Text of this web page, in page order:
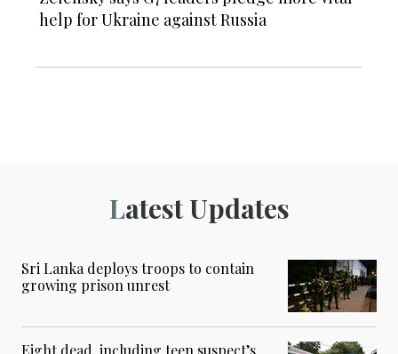
help for Ukraine against Russia
Latest Updates
Sri Lanka deploys troops to contain
growing prison unrest
Eight dead, including teen suspect’s